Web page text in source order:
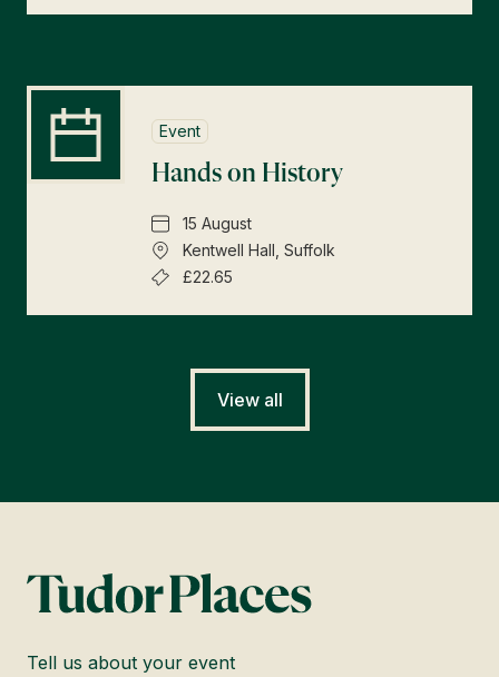
Event
Hands on History
15 August
Kentwell Hall, Suffolk
£22.65
View all
Tell us about your event